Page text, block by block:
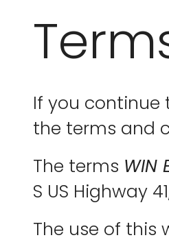
If you continue
the terms and
The terms WIN
S US Highway
The use of this